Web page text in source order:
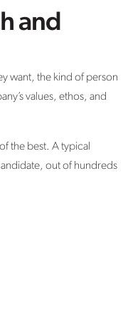
and
want, the kind of person
values, ethos, and
the best. A typical
out of hundreds